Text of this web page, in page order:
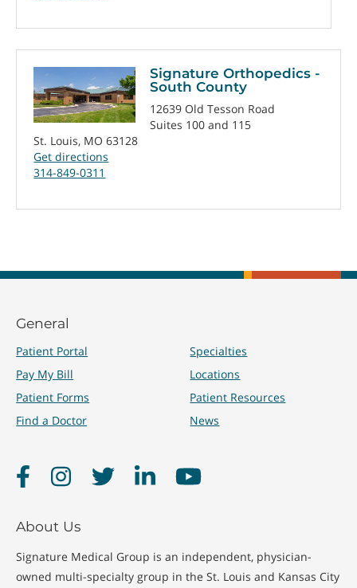
Signature Orthopedics -
South County
12639 Old Tesson Road
Suites 100 and 115
St. Louis, MO 63128
Get directions
314-849-0311
General
Patient Portal
Pay My Bill
Patient Forms
Find a Doctor
Specialties
Locations
Patient Resources
News
FacebookInstagramTwitter LinkedInYouTube
About Us
Signature Medical Group is an independent, physician-
owned multi-specialty group in the St. Louis and Kansas City